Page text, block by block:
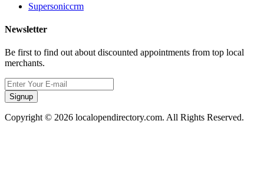
Supersoniccrm
Newsletter
Be first to find out about discounted appointments from top local
merchants.
Signup
Copyright © 2026 localopendirectory.com. All Rights Reserved.